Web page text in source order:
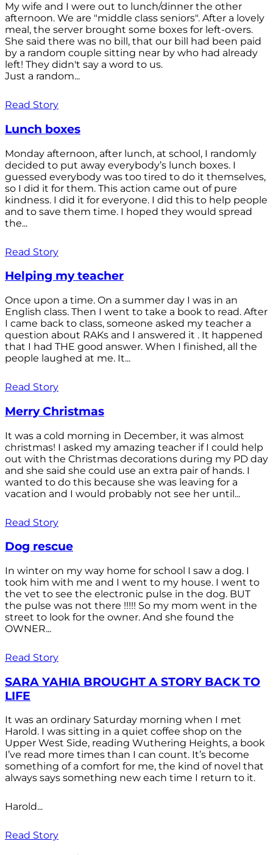
My wife and I were out to lunch/dinner the other
afternoon. We are "middle class seniors". After a lovely
meal, the server brought some boxes for left-overs.
She said there was no bill, that our bill had been paid
by a random couple sitting near by who had already
left! They didn't say a word to us.
Just a random...
Read Story
Lunch boxes
Monday afternoon, after lunch, at school, I randomly
decided to put away everybody’s lunch boxes. I
guessed everybody was too tired to do it themselves,
so I did it for them. This action came out of pure
kindness. I did it for everyone. I did this to help people
and to save them time. I hoped they would spread
the...
Read Story
Helping my teacher
Once upon a time. On a summer day I was in an
English class. Then I went to take a book to read. After
I came back to class, someone asked my teacher a
question about RAKs and I answered it . It happened
that I had THE good answer. When I finished, all the
people laughed at me. It...
Read Story
Merry Christmas
It was a cold morning in December, it was almost
christmas! I asked my amazing teacher if I could help
out with the Christmas decorations during my PD day
and she said she could use an extra pair of hands. I
wanted to do this because she was leaving for a
vacation and I would probably not see her until...
Read Story
Dog rescue
In winter on my way home for school I saw a dog. I
took him with me and I went to my house. I went to
the vet to see the electronic pulse in the dog. BUT
the pulse was not there !!!!! So my mom went in the
street to look for the owner. And she found the
OWNER...
Read Story
SARA YAHIA BROUGHT A STORY BACK TO
LIFE
It was an ordinary Saturday morning when I met
Harold. I was sitting in a quiet coffee shop on the
Upper West Side, reading Wuthering Heights, a book
I’ve read more times than I can count. It’s become
something of a comfort for me, the kind of novel that
always says something new each time I return to it.
Harold...
Read Story